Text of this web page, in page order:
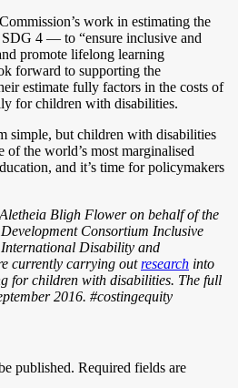
work in estimating the
4 — to “ensure inclusive and
promote lifelong learning
forward to supporting the
estimate fully factors in the costs of
for children with disabilities.
simple, but children with disabilities
of the world’s most marginalised
and it’s time for policymakers
Bligh Flower on behalf of the
Consortium Inclusive
Disability and
currently carrying outresearch into
for children with disabilities. The full
2016. #costingequity
published. Required fields are